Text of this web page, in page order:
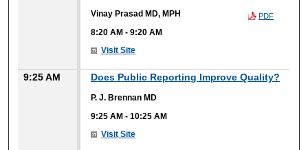
PDF
Vinay Prasad MD, MPH
8:20 AM -9:20 AM
Visit Site
9:25 AM Does Public Reporting Improve Quality?
P. J. Brennan MD
9:25 AM -10:25 AM
Visit Site